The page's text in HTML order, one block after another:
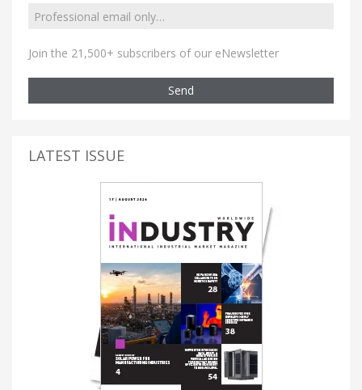
Join the 21,500+ subscribers of our eNewsletter
Send
LATEST ISSUE